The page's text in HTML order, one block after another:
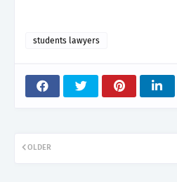
students lawyers
OLDER